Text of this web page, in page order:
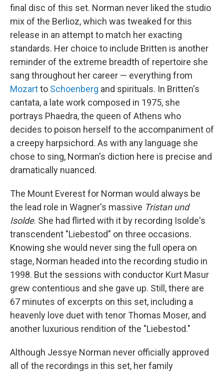
final disc of this set. Norman never liked the studio
mix of the Berlioz, which was tweaked for this
release in an attempt to match her exacting
standards. Her choice to include Britten is another
reminder of the extreme breadth of repertoire she
sang throughout her career — everything from
Mozartto Schoenberg and spirituals. In Britten's
cantata, a late work composed in 1975, she
portrays Phaedra, the queen of Athens who
decides to poison herself to the accompaniment of
a creepy harpsichord. As with any language she
chose to sing, Norman's diction here is precise and
dramatically nuanced.
The Mount Everest for Norman would always be
the lead role in Wagner's massive Tristan und
Isolde. She had flirted with it by recording Isolde's
transcendent "Liebestod" on three occasions.
Knowing she would never sing the full opera on
stage, Norman headed into the recording studio in
1998. But the sessions with conductor Kurt Masur
grew contentious and she gave up. Still, there are
67 minutes of excerpts on this set, including a
heavenly love duet with tenor Thomas Moser, and
another luxurious rendition of the "Liebestod."
Although Jessye Norman never officially approved
all of the recordings in this set, her family